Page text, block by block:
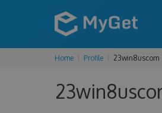
Home Profile 23win8uscom